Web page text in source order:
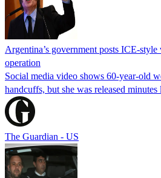
Argentina’s government posts ICE-
operation
Social media video shows 60-year-old
handcuffs, but she was released minutes
The Guardian - US